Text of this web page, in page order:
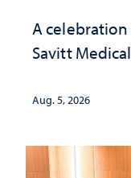
A
Savitt
Aug. 5, 2026